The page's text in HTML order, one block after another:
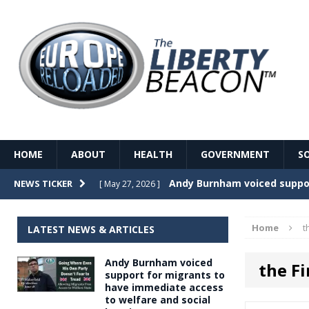
HOME ABOUT HEALTH GOVERNMENT
NEWS TICKER [ May 27, 2026 ] Record Temperatures in
[ May 26, 2026 ] The Death of France – The
[ May 26, 2026 ] The German political
dominance over the electorate
Home
the
LATEST NEWS & ARTICLES
Andy Burnham voiced
support for migrants to
have immediate access
to welfare and social